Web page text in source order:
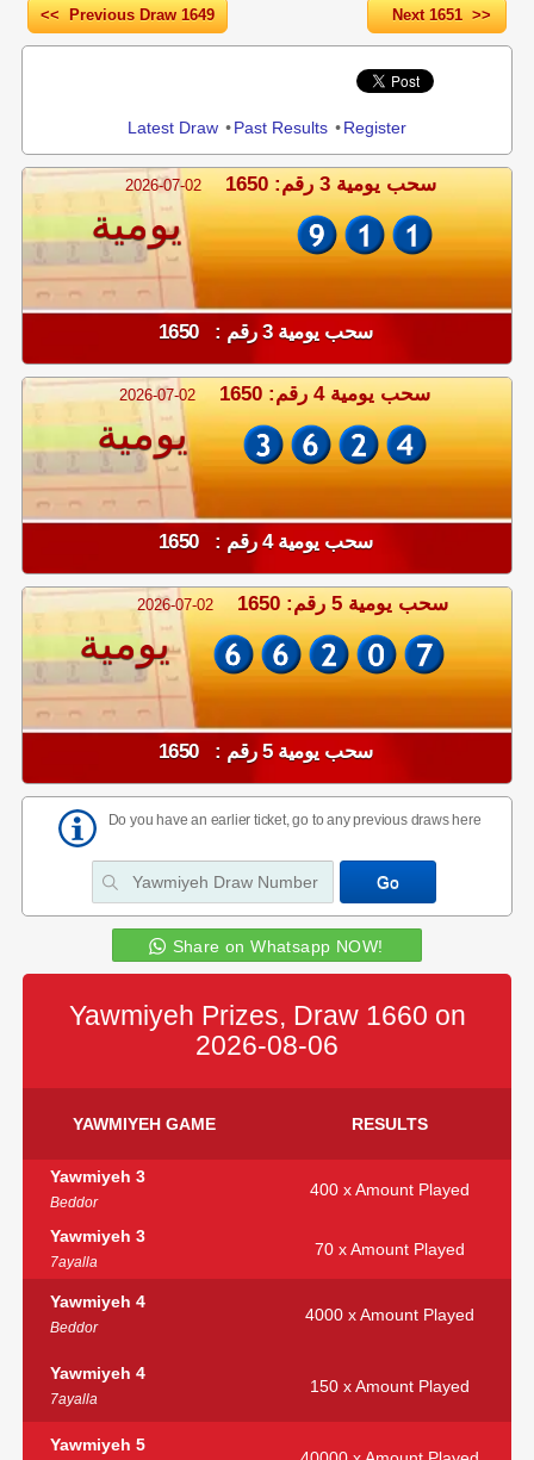
<< Previous Draw 1649 Next 1651 >>
Latest Draw •Past Results •Register
2026-07-02 سحب يومية 3 رقم: 1650
يومية
سحب يومية 3 رقم : 1650
2026-07-02 سحب يومية 4 رقم: 1650
يومية
سحب يومية 4 رقم : 1650
2026-07-02 سحب يومية 5 رقم: 1650
يومية
سحب يومية 5 رقم : 1650
Do you have an earlier ticket, go to any previous draws here
Share on Whatsapp NOW!
Yawmiyeh Prizes, Draw 1660 on
2026-08-06
YAWMIYEH GAME RESULTS
Yawmiyeh 3
Beddor
400 x Amount Played
Yawmiyeh 3
7ayalla
70 x Amount Played
Yawmiyeh 4
Beddor
4000 x Amount Played
Yawmiyeh 4
7ayalla
150 x Amount Played
Yawmiyeh 5